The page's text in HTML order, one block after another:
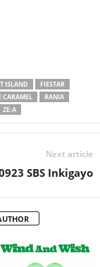
ISLAND
FIESTAR
CARAMEL
RANIA
ZE:A
Next article
SBS Inkigayo